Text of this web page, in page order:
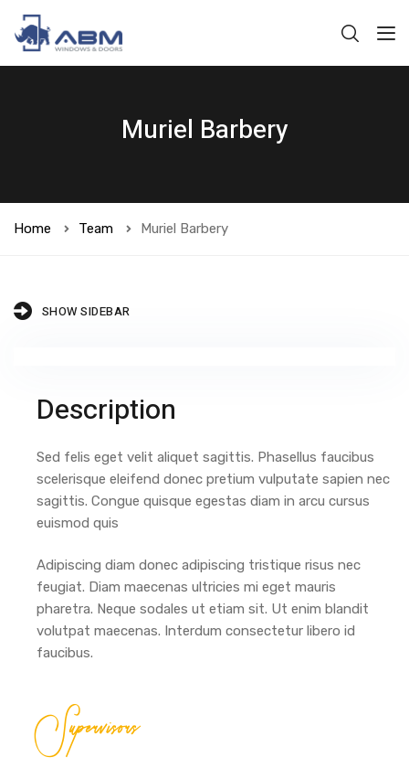
Muriel Barbery
Home Team Muriel Barbery
SHOW SIDEBAR
Description
Sed felis eget velit aliquet sagittis. Phasellus faucibus
scelerisque eleifend donec pretium vulputate sapien nec
sagittis. Congue quisque egestas diam in arcu cursus
euismod quis
Adipiscing diam donec adipiscing tristique risus nec
feugiat. Diam maecenas ultricies mi eget mauris
pharetra. Neque sodales ut etiam sit. Ut enim blandit
volutpat maecenas. Interdum consectetur libero id
faucibus.
Supervisors